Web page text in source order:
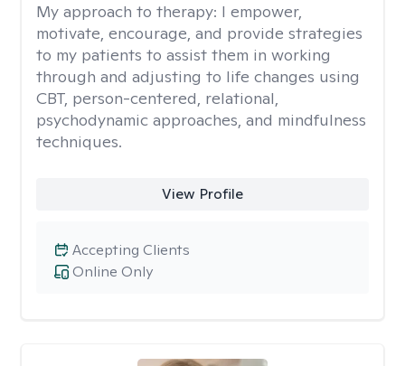
My approach to therapy: I empower,
motivate, encourage, and provide strategies
to my patients to assist them in working
through and adjusting to life changes using
CBT, person-centered, relational,
psychodynamic approaches, and mindfulness
techniques.
View Profile
Online Only
Accepting Clients